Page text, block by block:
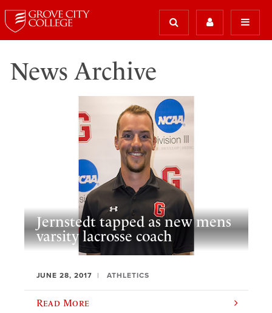
News Archive
Jernstedt tapped as new mens
varsity lacrosse coach
JUNE 28, 2017 ATHLETICS
Read More